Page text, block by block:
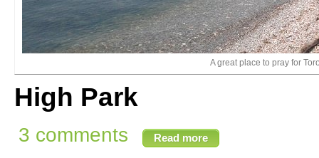
A great place to pray for
High Park
3 comments Read more